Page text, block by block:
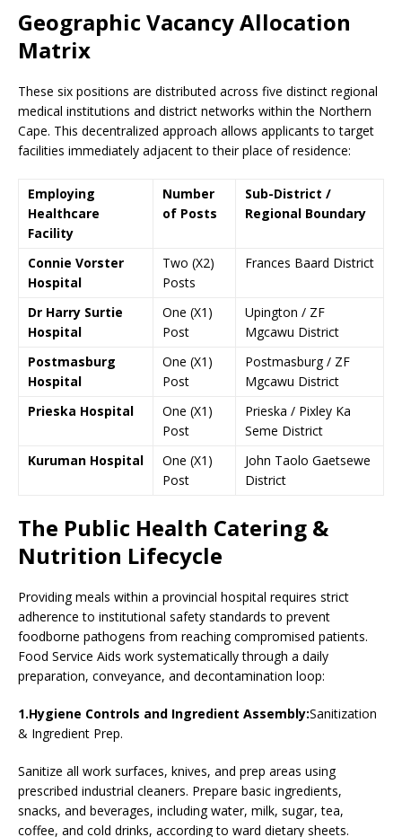
Geographic Vacancy Allocation
Matrix
These six positions are distributed across five distinct regional
medical institutions and district networks within the Northern
Cape. This decentralized approach allows applicants to target
facilities immediately adjacent to their place of residence:
Employing
Healthcare
Facility
Number
of Posts
Sub-District /
Regional Boundary
Connie Vorster
Hospital
Two (X2)
Posts
Frances Baard District
Dr Harry Surtie
Hospital
One (X1)
Post
Upington / ZF
Mgcawu District
Postmasburg
Hospital
One (X1)
Post
Postmasburg / ZF
Mgcawu District
Prieska Hospital
One (X1)
Post
Prieska / Pixley Ka
Seme District
Kuruman Hospital
One (X1)
Post
John Taolo Gaetsewe
District
The Public Health Catering &
Nutrition Lifecycle
Providing meals within a provincial hospital requires strict
adherence to institutional safety standards to prevent
foodborne pathogens from reaching compromised patients.
Food Service Aids work systematically through a daily
preparation, conveyance, and decontamination loop:
1.Hygiene Controls and Ingredient Assembly:Sanitization
& Ingredient Prep.
Sanitize all work surfaces, knives, and prep areas using
prescribed industrial cleaners. Prepare basic ingredients,
snacks, and beverages, including water, milk, sugar, tea,
coffee, and cold drinks, according to ward dietary sheets.